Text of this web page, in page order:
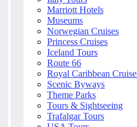
Marriott Hotels
Museums
Norwegian Cruises
Princess Cruises
Iceland Tours
Route 66
Royal Caribbean
Scenic Byways
Theme Parks
Tours & Sightseeing
Trafalgar Tours